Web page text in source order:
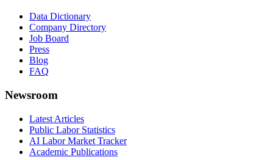
Data Dictionary
Company Directory
Job Board
Press
Blog
FAQ
Newsroom
Latest Articles
Public Labor Statistics
AI Labor Market Tracker
Academic Publications